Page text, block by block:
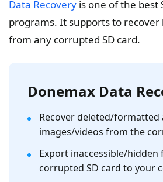
Data Recovery is one of the best
programs. It supports to recover
from any corrupted SD card.
Donemax Data
Recover deleted/formatted
images/videos from the
Export inaccessible/
corrupted SD card to your